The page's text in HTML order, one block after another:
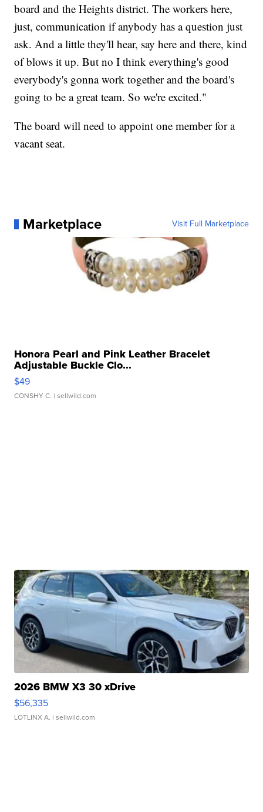
board and the Heights district. The workers here,
just, communication if anybody has a question just
ask. And a little they'll hear, say here and there, kind
of blows it up. But no I think everything's good
everybody's gonna work together and the board's
going to be a great team. So we're excited."
The board will need to appoint one member for a
vacant seat.
Marketplace Visit Full Marketplace
Honora Pearl and Pink Leather Bracelet
Adjustable Buckle Clo...
$49
CONSHY C. | sellwild.com
2026 BMW X3 30 xDrive
$56,335
LOTLINX A. | sellwild.com